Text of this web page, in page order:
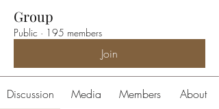
Group
Public · 195 members
Join
Discussion Media Members About